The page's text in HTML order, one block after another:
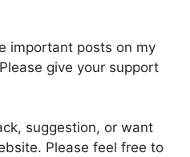
important posts on my
give your support
suggestion, or want
Please feel free to